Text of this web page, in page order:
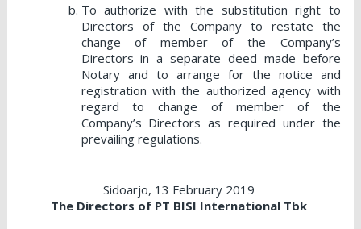
To authorize with the substitution right to
Directors of the Company to restate the
change of member of the Company’s
Directors in a separate deed made before
Notary and to arrange for the notice and
registration with the authorized agency with
regard to change of member of the
Company’s Directors as required under the
prevailing regulations.
Sidoarjo, 13 February 2019
The Directors of PT BISI International Tbk